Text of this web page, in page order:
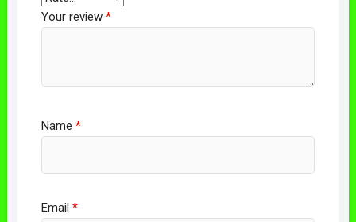
Your review *
Name *
Email *